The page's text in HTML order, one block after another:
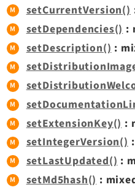
setCurrentVersion()
setDependencies() :
setDescription() :
setExtensionKey() :
setIntegerVersion():
setLastUpdated():
setMd5hash() :